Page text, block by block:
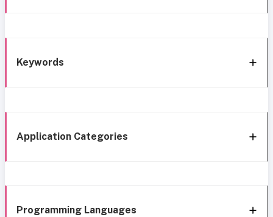
Keywords
Application Categories
Programming Languages